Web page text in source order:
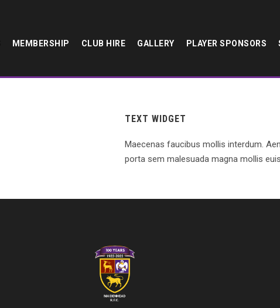
MEMBERSHIP CLUB HIRE GALLERY PLAYER SPONSORS
TEXT WIDGET
Maecenas faucibus mollis interdum.
porta sem malesuada magna mollis